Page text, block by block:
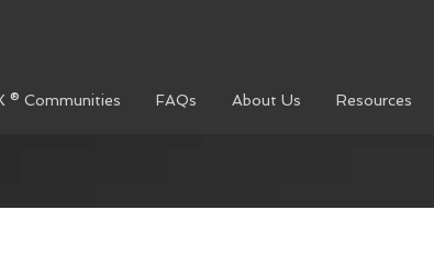
® Communities FAQs About Us Resources